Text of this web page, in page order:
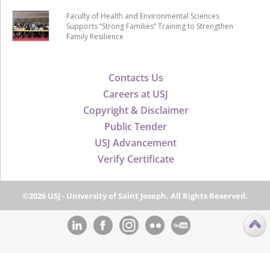
Contacts Us
Careers at USJ
Copyright & Disclaimer
Public Tender
USJ Advancement
Verify Certificate
Faculty of Health and Environmental Sciences
Supports “Strong Families” Training to Strengthen
Family Resilience
©2026 USJ - University of Saint Joseph, All Rights Reserved.